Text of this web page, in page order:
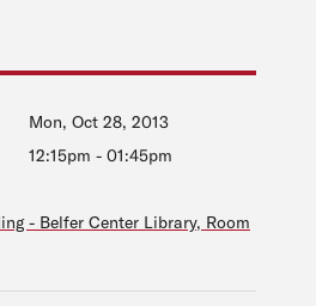
Mon, Oct 28, 2013
12:15pm - 01:45pm
- Belfer Center Library, Room